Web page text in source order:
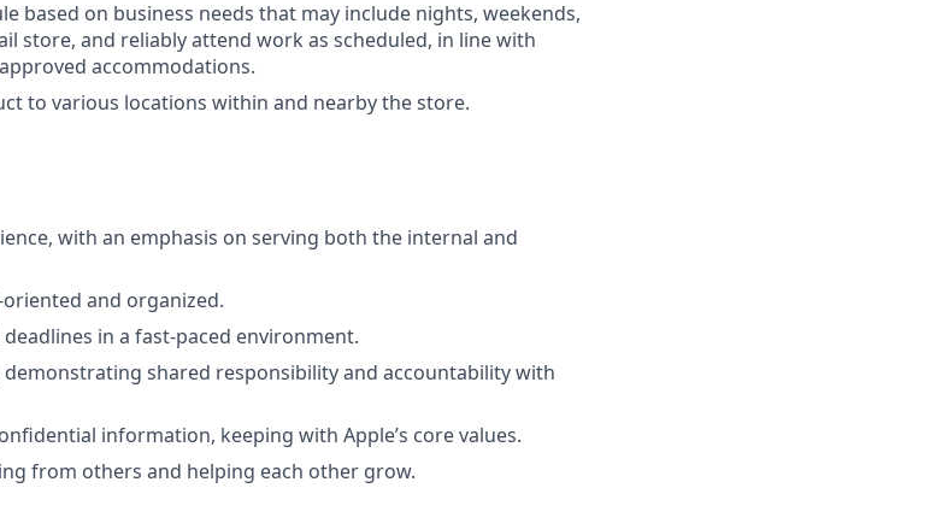
based on business needs that may include nights, weekends,
store, and reliably attend work as scheduled, in line with
accommodations.
to various locations within and nearby the store.
with an emphasis on serving both the internal and
and organized.
in a fast-paced environment.
shared responsibility and accountability with
information, keeping with Apple’s core values.
from others and helping each other grow.